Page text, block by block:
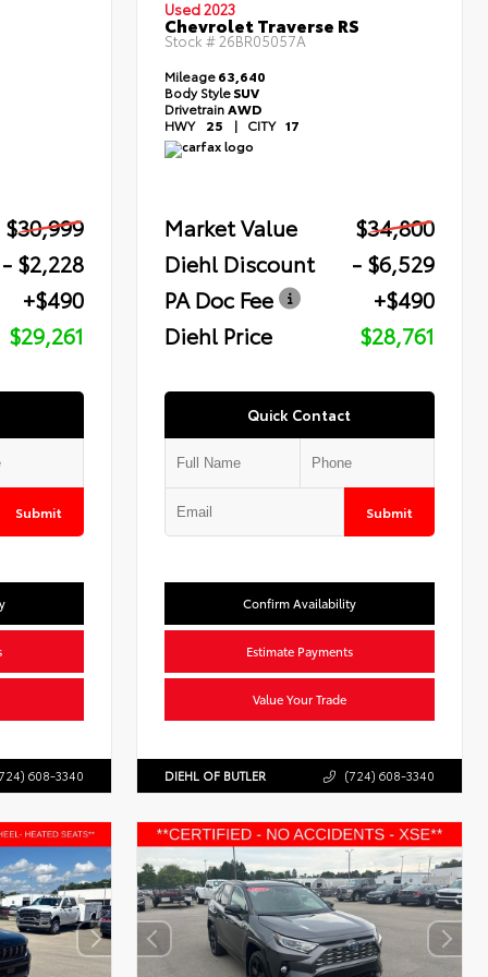
$30,999
- $2,228
+$490
$29,261
Submit
608-3340
Used 2023
Chevrolet Traverse RS
Stock # 26BR05057A
Mileage63,640
Body StyleSUV
DrivetrainAWD
HWY 25 | CITY 17
Market Value
$34,800
Diehl Discount
- $6,529
PA Doc Fee
+$490
Diehl Price
$28,761
Quick Contact
Submit
Confirm Availability
Estimate Payments
Value Your Trade
DIEHL OF BUTLER (724) 608-3340